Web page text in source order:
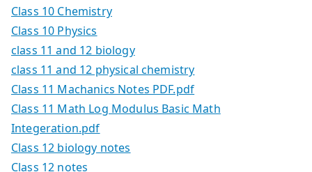
Class 10 Chemistry
Class 10 Physics
class 11 and 12 biology
class 11 and 12 physical chemistry
Class 11 Machanics Notes PDF.pdf
Class 11 Math Log Modulus Basic Math
Integeration.pdf
Class 12 biology notes
Class 12 notes